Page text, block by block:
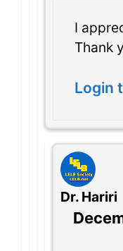
I
Thank
Login
Dr. Hariri